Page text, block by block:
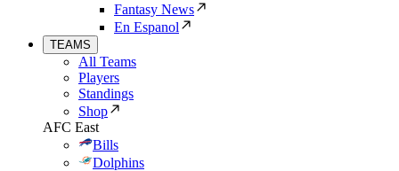
Fantasy News
En Espanol
TEAMS
All Teams
Players
Standings
Shop
AFC East
Bills
Dolphins